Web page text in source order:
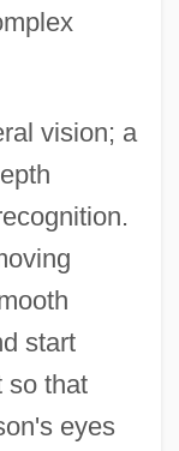
vision; a
start
so that
eyes